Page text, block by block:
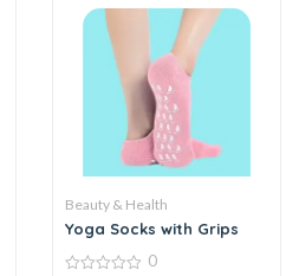
Beauty & Health
Yoga Socks with Grips
0